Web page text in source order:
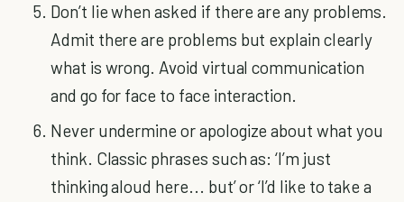
Don’t lie when asked if there are any problems.
Admit there are problems but explain clearly
what is wrong. Avoid virtual communication
and go for face to face interaction.
Never undermine or apologize about what you
think. Classic phrases such as: ‘I’m just
thinking aloud here... but’ or ‘I’d like to take a